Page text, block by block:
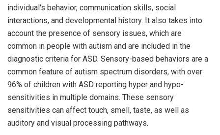
individual's behavior, communication skills, social
interactions, and developmental history. It also takes into
account the presence of sensory issues, which are
common in people with autism and are included in the
diagnostic criteria for ASD. Sensory-based behaviors are a
common feature of autism spectrum disorders, with over
96% of children with ASD reporting hyper and hypo-
sensitivities in multiple domains. These sensory
sensitivities can affect touch, smell, taste, as well as
auditory and visual processing pathways.